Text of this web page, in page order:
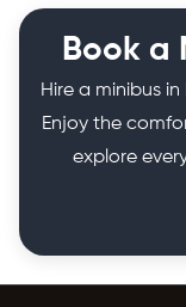
Book a
Hire a minibus
Enjoy the
explore